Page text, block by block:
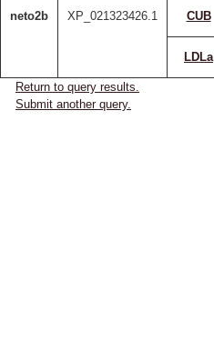
neto2b XP_021323426.1 CUB
LDLa
Return to query results.
Submit another query.